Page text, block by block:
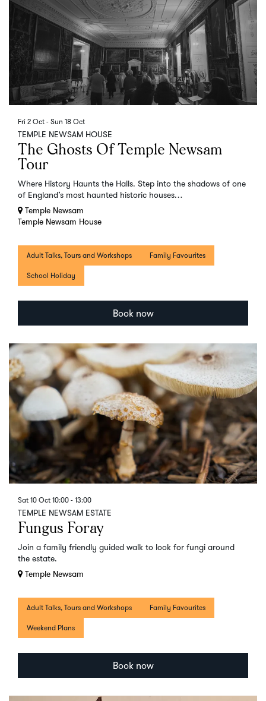
The Ghosts Of Temple Newsam
Tour
TEMPLE NEWSAM HOUSE
Fri 2 Oct - Sun 18 Oct
Where History Haunts the Halls. Step into the shadows of one
of England’s most haunted historic houses…
Temple Newsam
Temple Newsam House
Adult Talks, Tours and Workshops Family Favourites
School Holiday
Book now
Fungus Foray
TEMPLE NEWSAM ESTATE
Sat 10 Oct 10:00 - 13:00
Join a family friendly guided walk to look for fungi around
the estate.
Temple Newsam
Adult Talks, Tours and Workshops Family Favourites
Weekend Plans
Book now